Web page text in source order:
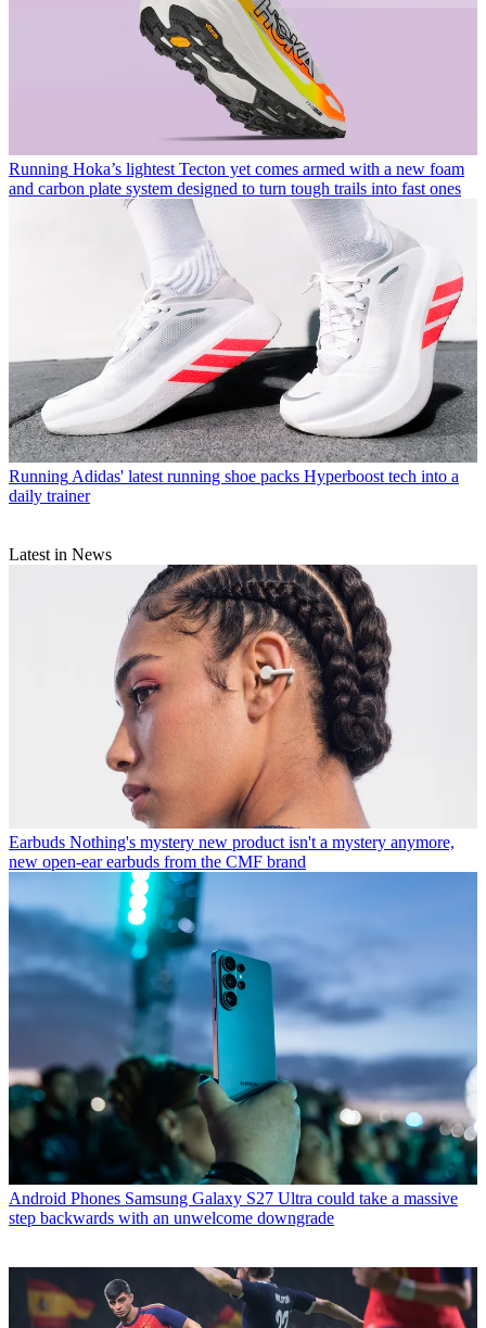
Running Hoka’s lightest Tecton yet comes armed with a new foam
and carbon plate system designed to turn tough trails into fast ones
RunningAdidas' latest running shoe packs Hyperboost tech into a
daily trainer
Latest in News
Earbuds Nothing's mystery new product isn't a mystery anymore,
new open-ear earbuds from the CMF brand
Android Phones Samsung Galaxy S27 Ultra could take a massive
step backwards with an unwelcome downgrade